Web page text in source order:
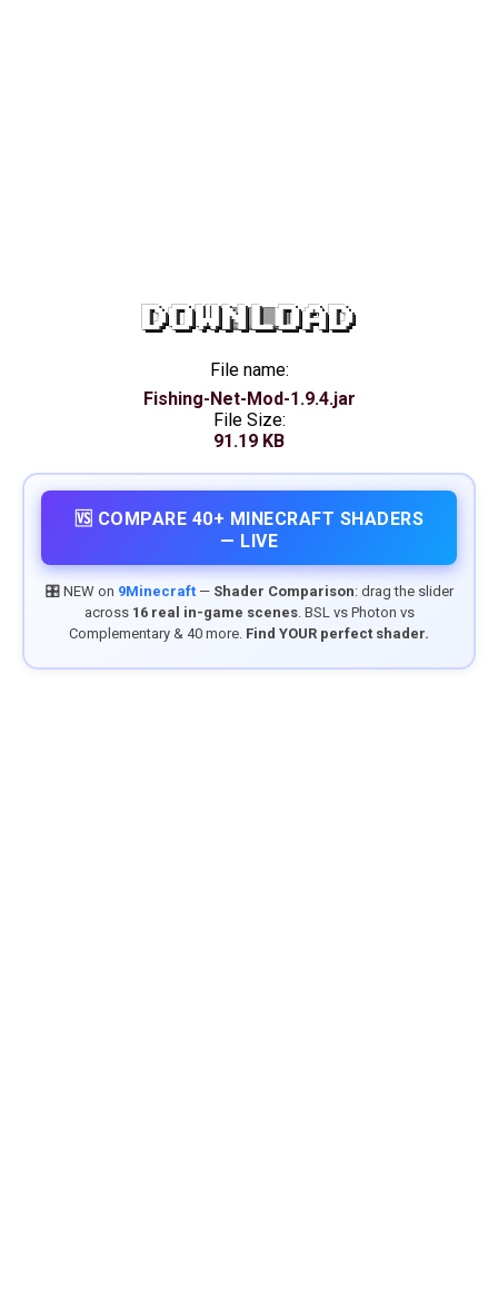
DOWNLOAD
File name:
Fishing-Net-Mod-1.9.4.jar
File Size:
91.19 KB
🆚 COMPARE 40+ MINECRAFT SHADERS
— LIVE
🎛️ NEW on 9Minecraft— Shader Comparison: drag the slider
across 16 real in-game scenes. BSL vs Photon vs
Complementary & 40 more. Find YOUR perfect shader.